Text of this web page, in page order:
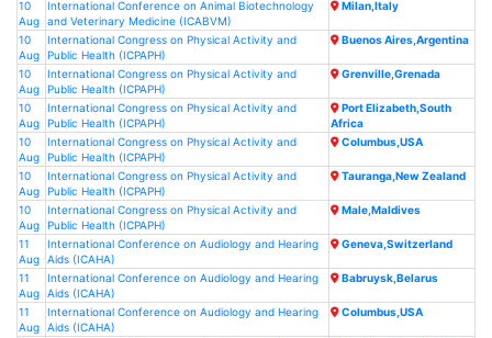
10
Aug
International Conference on Animal Biotechnology
and Veterinary Medicine (ICABVM)
Milan,Italy
10
Aug
International Congress on Physical Activity and
Public Health (ICPAPH)
Buenos Aires,Argentina
10
Aug
International Congress on Physical Activity and
Public Health (ICPAPH)
Grenville,Grenada
10
Aug
International Congress on Physical Activity and
Public Health (ICPAPH)
Port Elizabeth,South
Africa
10
Aug
International Congress on Physical Activity and
Public Health (ICPAPH)
Columbus,USA
10
Aug
International Congress on Physical Activity and
Public Health (ICPAPH)
Tauranga,New Zealand
10
Aug
International Congress on Physical Activity and
Public Health (ICPAPH)
Male,Maldives
11
Aug
International Conference on Audiology and Hearing
Aids (ICAHA)
Geneva,Switzerland
11
Aug
International Conference on Audiology and Hearing
Aids (ICAHA)
Babruysk,Belarus
11
Aug
International Conference on Audiology and Hearing
Aids (ICAHA)
Columbus,USA